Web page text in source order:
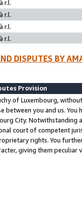
r.l.
r.l.
r.l.
r.l.
DISPUTES BY
Provision
of Luxembourg,
between you and us.
City. Notwithstanding
court of competent
rights. You
giving them